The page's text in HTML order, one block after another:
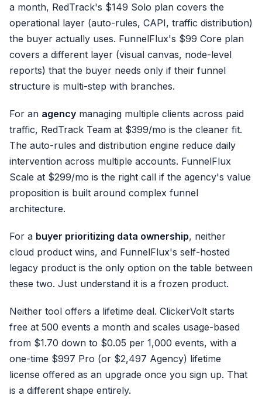
a month, RedTrack's $149 Solo plan covers the
operational layer (auto-rules, CAPI, traffic distribution)
the buyer actually uses. FunnelFlux's $99 Core plan
covers a different layer (visual canvas, node-level
reports) that the buyer needs only if their funnel
structure is multi-step with branches.
For an agency managing multiple clients across paid
traffic, RedTrack Team at $399/mo is the cleaner fit.
The auto-rules and distribution engine reduce daily
intervention across multiple accounts. FunnelFlux
Scale at $299/mo is the right call if the agency's value
proposition is built around complex funnel
architecture.
For a buyer prioritizing data ownership, neither
cloud product wins, and FunnelFlux's self-hosted
legacy product is the only option on the table between
these two. Just understand it is a frozen product.
Neither tool offers a lifetime deal. ClickerVolt starts
free at 500 events a month and scales usage-based
from $1.70 down to $0.05 per 1,000 events, with a
one-time $997 Pro (or $2,497 Agency) lifetime
license offered as an upgrade once you sign up. That
is a different shape entirely.